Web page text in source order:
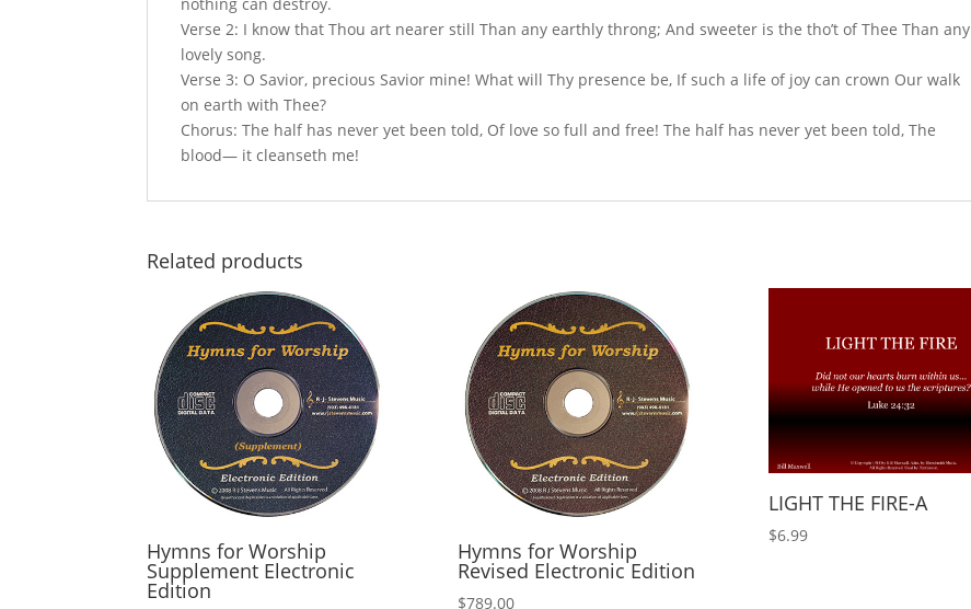
Verse 2: I know that Thou art nearer still Than any earthly throng; And sweeter is the tho’t of Thee Than any
lovely song.
Verse 3: O Savior, precious Savior mine! What will Thy presence be, If such a life of joy can crown Our walk
on earth with Thee?
Chorus: The half has never yet been told, Of love so full and free! The half has never yet been told, The
blood— it cleanseth me!
Related products
Hymns for Worship
Supplement Electronic
Edition
Hymns for Worship
Revised Electronic Edition
$789.00
LIGHT THE FIRE-A
$6.99